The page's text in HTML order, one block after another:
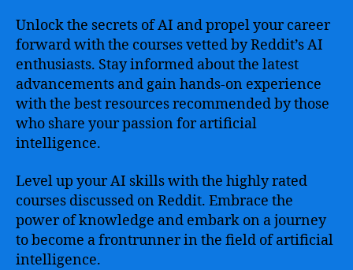
Unlock the secrets of AI and propel your career
forward with the courses vetted by Reddit’s AI
enthusiasts. Stay informed about the latest
advancements and gain hands-on experience
with the best resources recommended by those
who share your passion for artificial
intelligence.
Level up your AI skills with the highly rated
courses discussed on Reddit. Embrace the
power of knowledge and embark on a journey
to become a frontrunner in the field of artificial
intelligence.